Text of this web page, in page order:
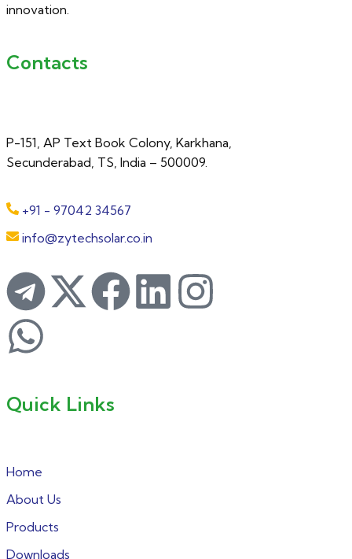
innovation.
Contacts
P-151, AP Text Book Colony, Karkhana,
Secunderabad, TS, India – 500009.
+91 - 97042 34567
info@zytechsolar.co.in
Quick Links
Home
About Us
Products
Downloads